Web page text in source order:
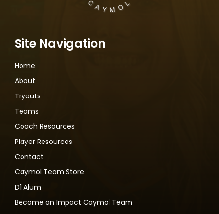
Site Navigation
Home
About
Tryouts
Teams
Coach Resources
Player Resources
Contact
Caymol Team Store
D1 Alum
Become an Impact Caymol Team